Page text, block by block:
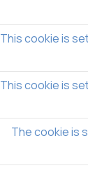
This cookie is
This cookie is
The cookie is